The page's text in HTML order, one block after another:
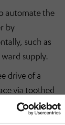
automate the
by
such as
supply.
drive of a
via toothed
a maximum
developed